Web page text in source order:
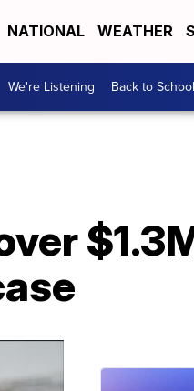
NATIONAL WEATHER
We're Listening Back to